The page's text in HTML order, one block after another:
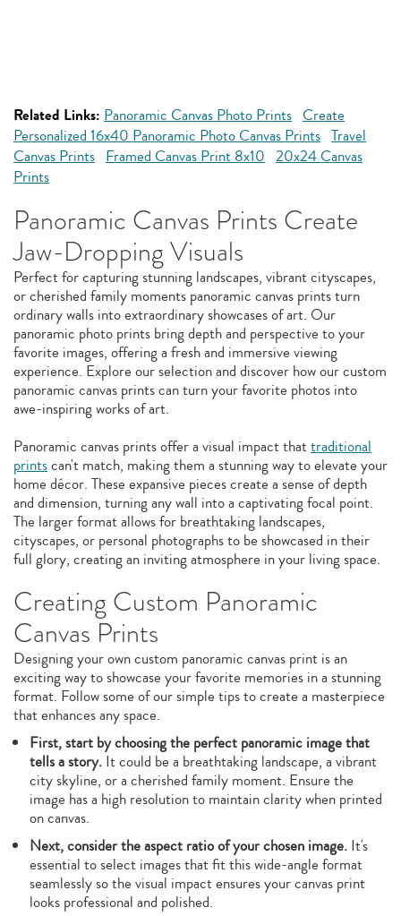
Related Links: Panoramic Canvas Photo Prints Create
Personalized 16x40 Panoramic Photo Canvas Prints Travel
Canvas Prints Framed Canvas Print 8x10 20x24 Canvas
Prints
Panoramic Canvas Prints Create
Jaw-Dropping Visuals
Perfect for capturing stunning landscapes, vibrant cityscapes,
or cherished family moments panoramic canvas prints turn
ordinary walls into extraordinary showcases of art. Our
panoramic photo prints bring depth and perspective to your
favorite images, offering a fresh and immersive viewing
experience. Explore our selection and discover how our custom
panoramic canvas prints can turn your favorite photos into
awe-inspiring works of art.
Panoramic canvas prints offer a visual impact thattraditional
printscan't match, making them a stunning way to elevate your
home décor. These expansive pieces create a sense of depth
and dimension, turning any wall into a captivating focal point.
The larger format allows for breathtaking landscapes,
cityscapes, or personal photographs to be showcased in their
full glory, creating an inviting atmosphere in your living space.
Creating Custom Panoramic
Canvas Prints
Designing your own custom panoramic canvas print is an
exciting way to showcase your favorite memories in a stunning
format. Follow some of our simple tips to create a masterpiece
that enhances any space.
First, start by choosing the perfect panoramic image that
tells a story.It could be a breathtaking landscape, a vibrant
city skyline, or a cherished family moment. Ensure the
image has a high resolution to maintain clarity when printed
on canvas.
Next, consider the aspect ratio of your chosen image.It's
essential to select images that fit this wide-angle format
seamlessly so the visual impact ensures your canvas print
looks professional and polished.